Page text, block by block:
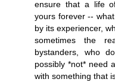
ensure that a life
yours forever --
by its experiencer,
sometimes the
bystanders, who
possibly *not* need
with something that